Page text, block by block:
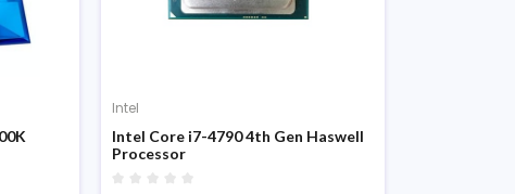
Intel
Intel Core i7-4790 4th Gen Haswell
Processor